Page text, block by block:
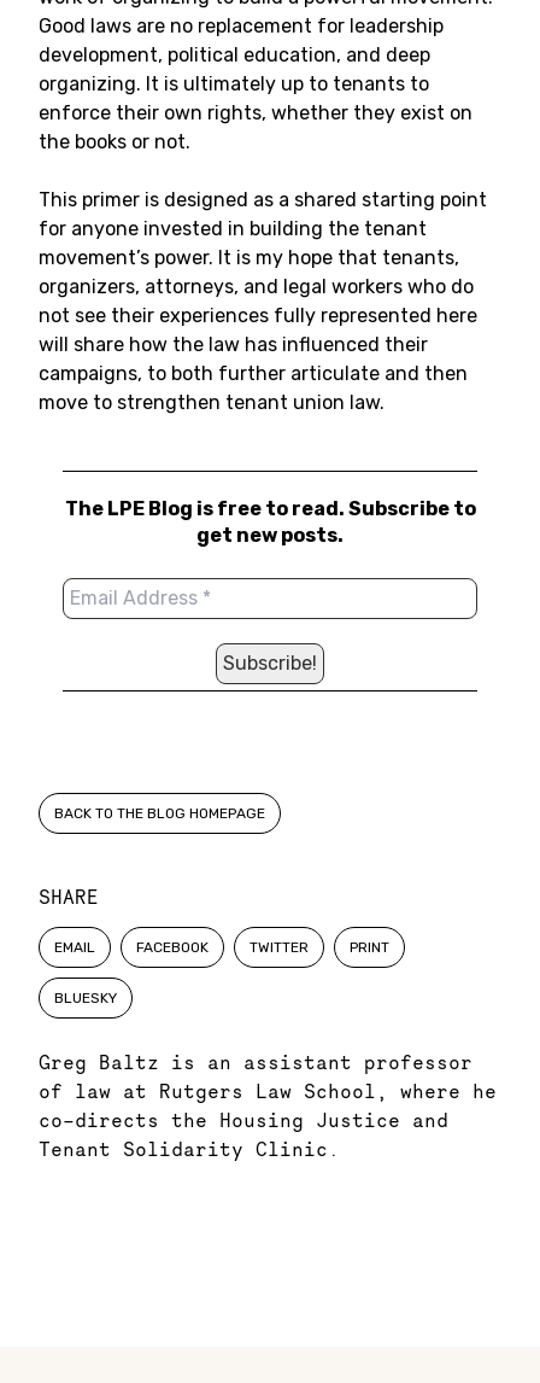
SHARE
EMAIL FACEBOOK TWITTER PRINT
BLUESKY
Greg Baltz is an assistant professor
of law at Rutgers Law School, where he
co-directs the Housing Justice and
Tenant Solidarity Clinic.
Good laws are no replacement for leadership
development, political education, and deep
organizing. It is ultimately up to tenants to
enforce their own rights, whether they exist on
the books or not.
This primer is designed as a shared starting point
for anyone invested in building the tenant
movement’s power. It is my hope that tenants,
organizers, attorneys, and legal workers who do
not see their experiences fully represented here
will share how the law has influenced their
campaigns, to both further articulate and then
move to strengthen tenant union law.
The LPE Blog is free to read. Subscribe to
get new posts.
BACK TO THE BLOG HOMEPAGE